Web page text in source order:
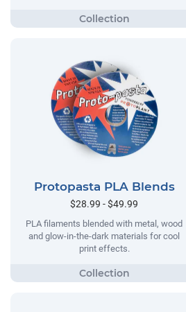
Protopasta PLA Blends
$28.99 - $49.99
PLA filaments blended with metal, wood
and glow-in-the-dark materials for cool
print effects.